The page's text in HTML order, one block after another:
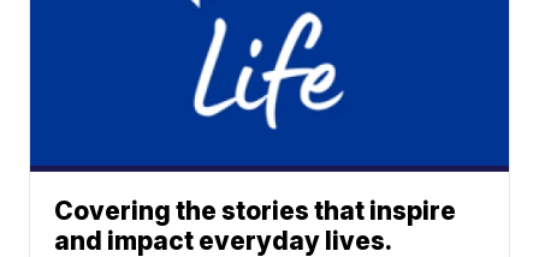
Covering the stories that inspire
and impact everyday lives.